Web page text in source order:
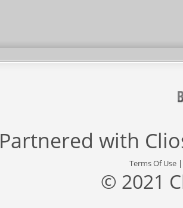
Partnered with
Terms Of Use
© 2021